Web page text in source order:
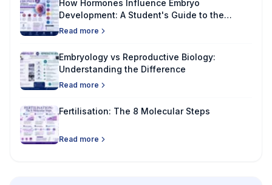
How Hormones Influence Embryo
Development: A Student's Guide to the
Science Behind New Life
Read more
Embryology vs Reproductive Biology:
Understanding the Difference
Read more
Fertilisation: The 8 Molecular Steps
Read more